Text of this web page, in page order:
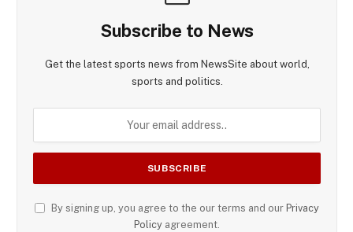
Subscribe to News
Get the latest sports news from NewsSite about world,
sports and politics.
By signing up, you agree to the our terms and our Privacy
Policy agreement.